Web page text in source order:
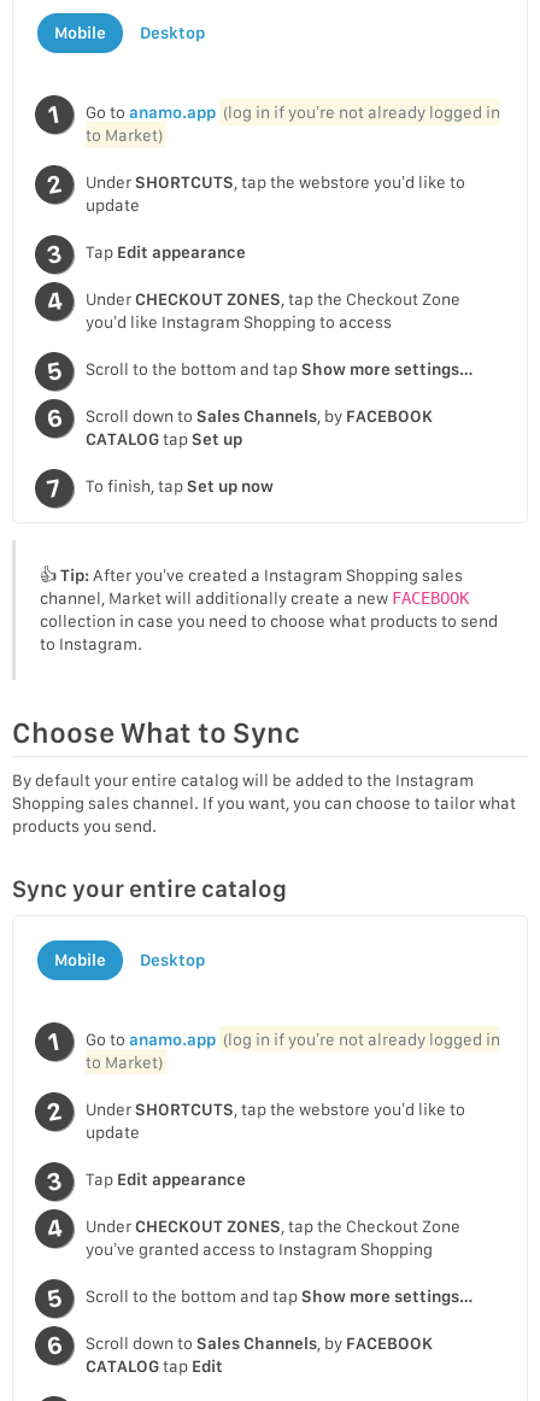
Mobile Desktop
Go to anamo.app (log in if you’re not already logged in
to Market)
UnderSHORTCUTS , tap the webstore you’d like to
update
Tap Edit appearance
UnderCHECKOUT ZONES , tap the Checkout Zone
you’d like Instagram Shopping to access
Scroll to the bottom and tapShow more settings…
Scroll down to Sales Channels, by FACEBOOK
CATALOGtapSet up
To finish, tapSet up now
👍Tip:After you’ve created a Instagram Shopping sales
channel, Market will additionally create a new FACEBOOK
collection in case you need to choose what products to send
to Instagram.
Choose What to Sync
By default your entire catalog will be added to the Instagram
Shopping sales channel. If you want, you can choose to tailor what
products you send.
Sync your entire catalog
Mobile Desktop
Go to anamo.app (log in if you’re not already logged in
to Market)
UnderSHORTCUTS , tap the webstore you’d like to
update
Tap Edit appearance
UnderCHECKOUT ZONES , tap the Checkout Zone
you’ve granted access to Instagram Shopping
Scroll to the bottom and tapShow more settings…
Scroll down to Sales Channels, by FACEBOOK
CATALOGtap Edit